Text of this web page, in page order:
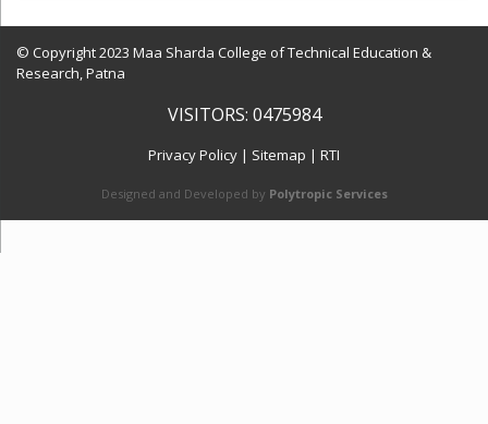
© Copyright 2023 Maa Sharda College of Technical Education &
Research, Patna
VISITORS: 0475984
Privacy Policy | Sitemap | RTI
Designed and Developed by Polytropic Services